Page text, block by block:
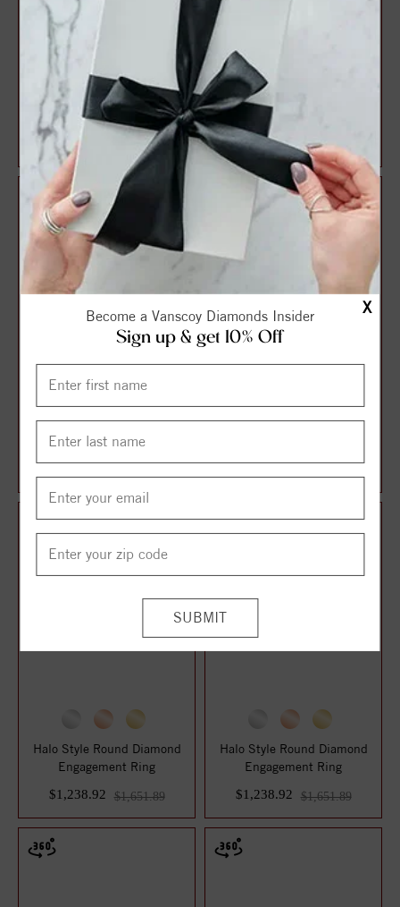
X
Become a Vanscoy Diamonds Insider
Sign up & get 10% Off
Halo Style Oval Diamond
Engagement Ring
$1,165.52
$1,554.03
Halo Style Round Diamond
Engagement Ring
$1,191.15
$1,588.20
14K White Gold 8x6 mm
Emerald 3/8 CTW Lab-Grown
Halo Style Marquise
Halo Style Round Diamond
Engagement Ring
$1,238.92
$1,651.89
Halo Style Round Diamond
Engagement Ring
$1,238.92
$1,651.89